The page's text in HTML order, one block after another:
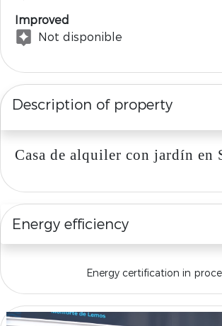
Improved
Not disponible
Description of property
Casa de alquiler con jardín en
Energy efficiency
Energy certification in